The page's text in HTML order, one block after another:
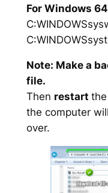
For Windows
Note: Make a
file.
Then restart
the computer
over.